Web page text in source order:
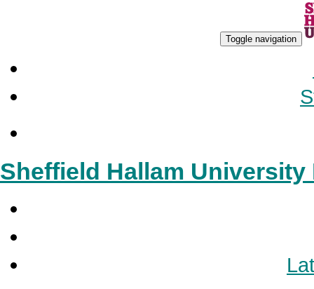
Toggle navigation
Sheffield Hallam